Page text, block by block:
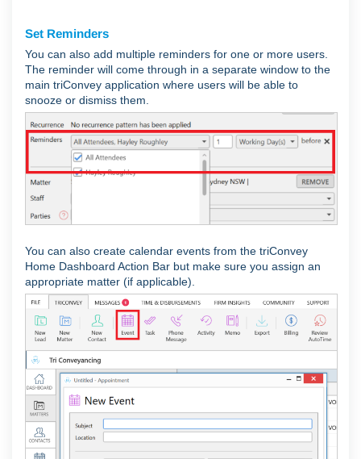
Set Reminders
You can also add multiple reminders for one or more users.
The reminder will come through in a separate window to the
main triConvey application where users will be able to
snooze or dismiss them.
You can also create calendar events from the triConvey
Home Dashboard Action Bar but make sure you assign an
appropriate matter (if applicable).